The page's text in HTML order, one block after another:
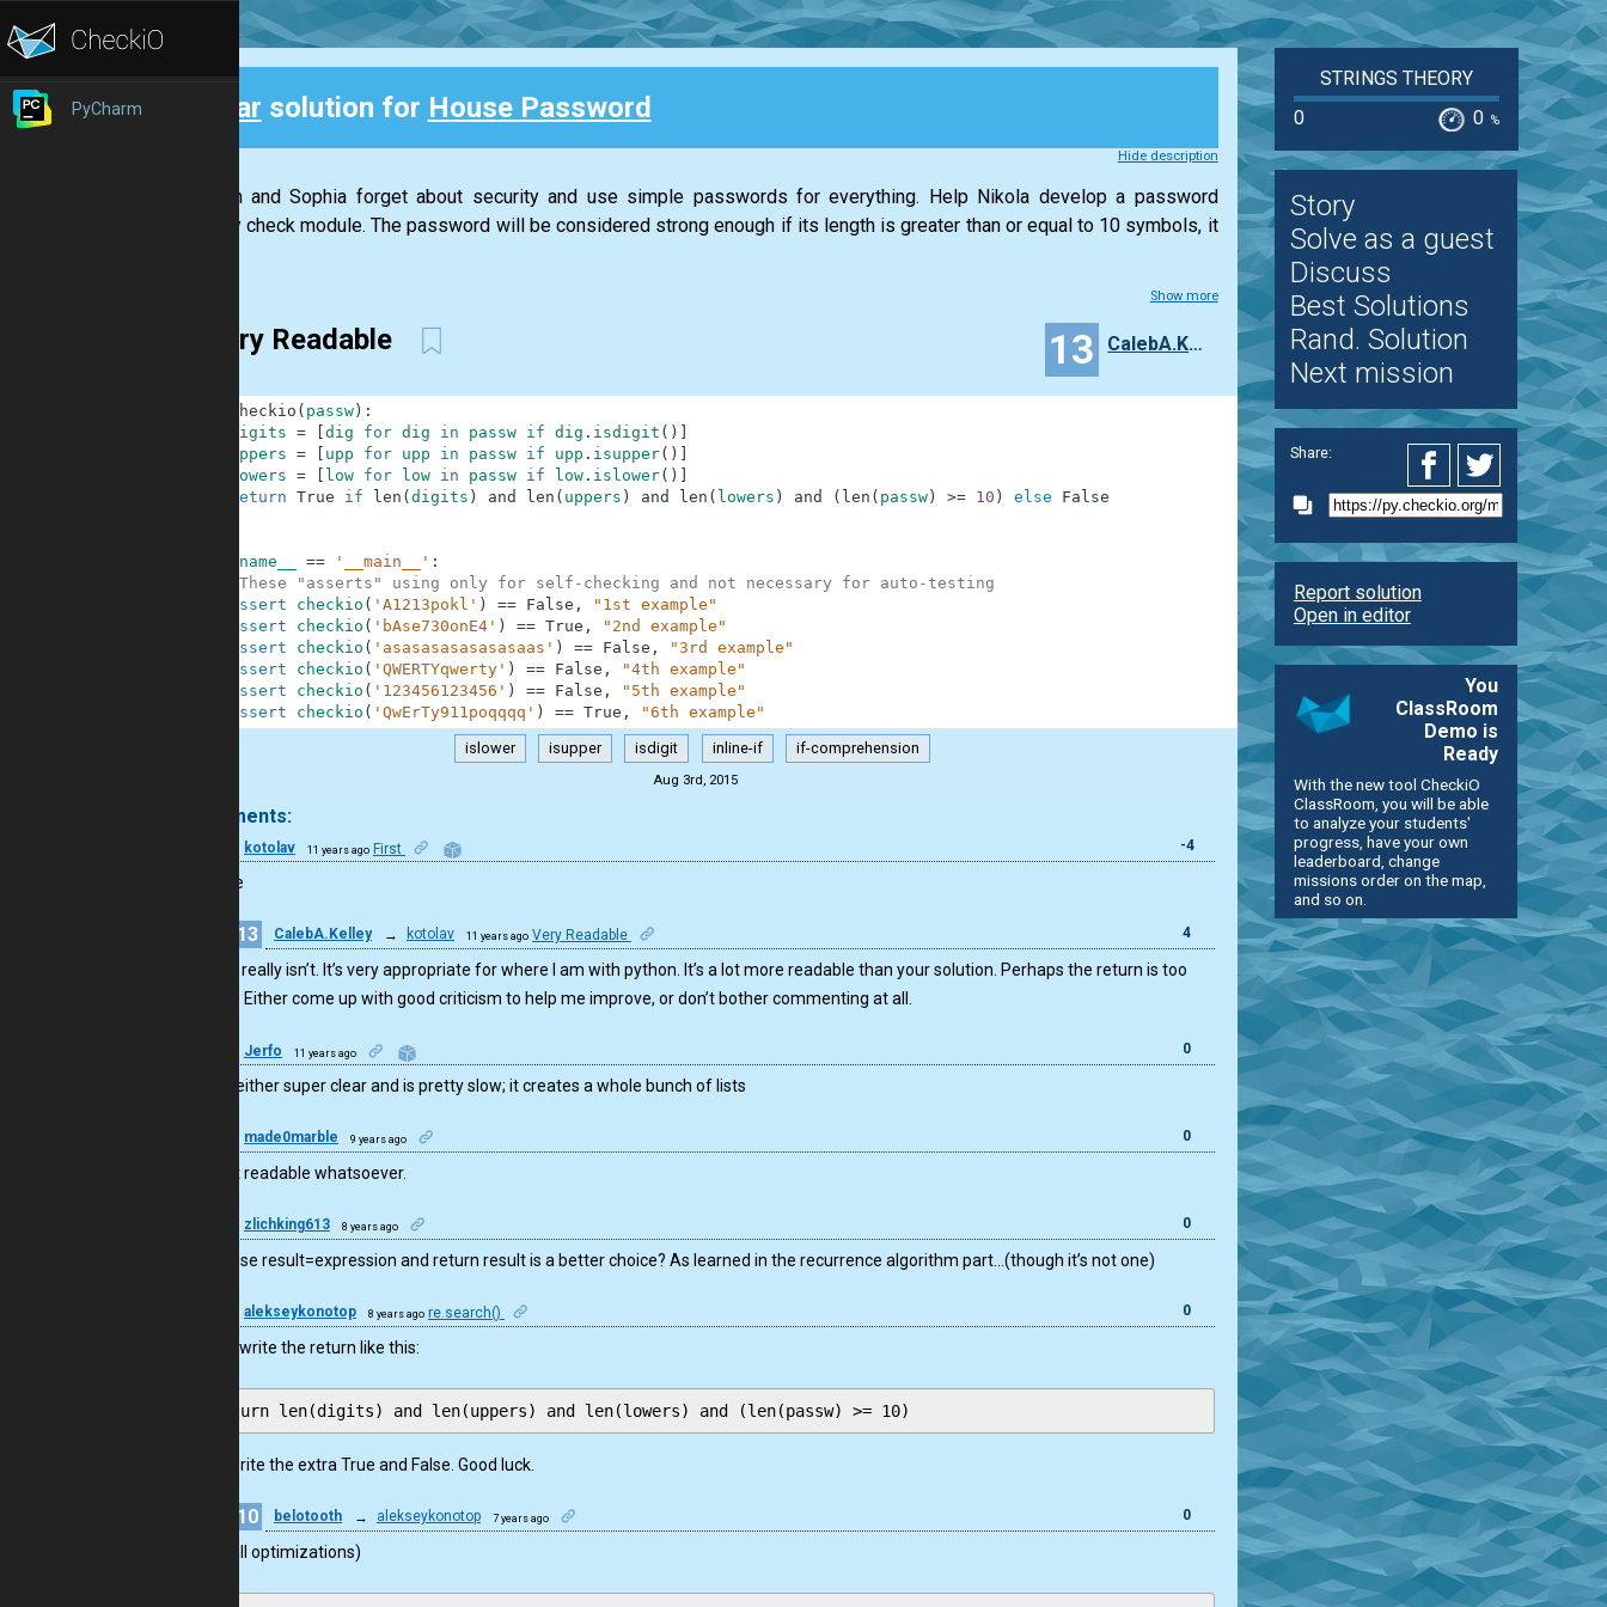
PyCharm Clear solution for House Password
Hide description
Stephan and Sophia forget about security and use simple passwords for everything. Help Nikola develop a password
security check module. The password will be considered strong enough if its length is greater than or equal to 10 symbols, it
Show more
Very Readable 13 CalebA.Kelley
checkio ( passw) :
digits = dig for dig in passw if dig . isdigit ( )
uppers = upp for upp in passw if upp . isupper( )
lowers = low for low in passw if low. islower( )
return True if len ( digits ) and len ( uppers ) and len ( lowers ) and ( len ( passw) >= 10 ) else False
__name__ == '__main__' :
#These "asserts" using only for self-checking and not necessary for auto-testing
assert
checkio ( 'A1213pokl' ) == False ,
"1st example"
assert
checkio ( 'bAse730onE4' ) == True ,
"2nd example"
assert
checkio ( 'asasasasasasasaas' ) == False ,
"3rd example"
assert
checkio ( 'QWERTYqwerty' ) == False ,
"4th example"
assert
checkio ( '123456123456' ) == False ,
"5th example"
assert
checkio ( 'QwErTy911poqqqq' ) == True , "6th example"
islower isupper isdigit inline-if if-comprehension
Aug 3rd, 2015
9 comments:
kotolav 11 years ago First -4
bad code
13 CalebA.Kelley → kotolav 11 years ago Very Readable 4
No,it really isn’t. It’s very appropriate for where I am with python. It’s a lot more readable than your solution. Perhaps the return is too
long. Either come up with good criticism to help me improve, or don’t bother commenting at all.
Jerfo 11 years ago 0
This is neither super clear and is pretty slow; it creates a whole bunch of lists
made0marble 9 years ago 0
This isn’t readable whatsoever.
zlichking613 8 years ago 0
maybe use result=expression and return result is a better choice? As learned in the recurrence algorithm part…(though it’s not one)
alekseykonotop 8 years ago re.search() 0
You can write the return like this:
Do not write the extra True and False. Good luck.
10 belotooth → alekseykonotop 7 years ago 0
Small optimizations)
STRINGS THEORY
0
0 %
Story
Solve as a guest
Discuss
Best Solutions
Rand. Solution
Next mission
Share:
Report solution
Open in editor
You
ClassRoom
Demo is
Ready
With the new tool CheckiO
ClassRoom, you will be able
to analyze your students'
progress, have your own
leaderboard, change
missions order on the map,
and so on.